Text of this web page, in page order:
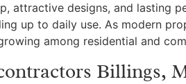
attractive designs, and lasting
up to daily use. As modern
among residential and
Billings,